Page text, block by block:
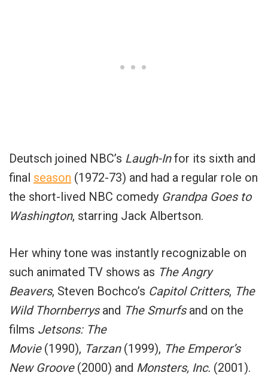
Deutsch joined NBC’s Laugh-Infor its sixth and
final season (1972-73) and had a regular role on
the short-lived NBC comedy Grandpa Goes to
Washington, starring Jack Albertson.
Her whiny tone was instantly recognizable on
such animated TV shows as The Angry
Beavers, Steven Bochco’s Capitol Critters, The
Wild Thornberrysand The Smurfsand on the
films Jetsons: The
Movie(1990), Tarzan(1999), The Emperor’s
New Groove(2000) and Monsters, Inc. (2001).